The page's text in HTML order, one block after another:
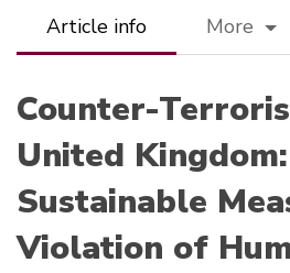
Article info More
Counter-
United Kingdom:
Sustainable
Violation of